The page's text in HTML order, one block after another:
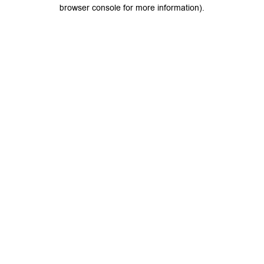
browser console for more information).